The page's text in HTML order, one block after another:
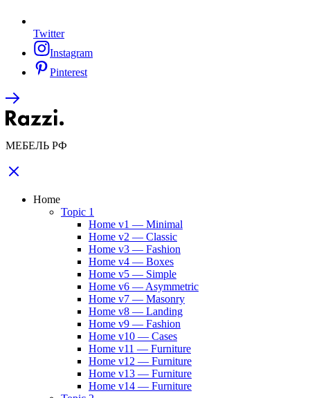
Twitter
Instagram
Pinterest
МЕБЕЛЬ РФ
Home
Topic 1
Home v1 — Minimal
Home v2 — Classic
Home v3 — Fashion
Home v4 — Boxes
Home v5 — Simple
Home v6 — Asymmetric
Home v7 — Masonry
Home v8 — Landing
Home v9 — Fashion
Home v10 — Cases
Home v11 — Furniture
Home v12 — Furniture
Home v13 — Furniture
Home v14 — Furniture